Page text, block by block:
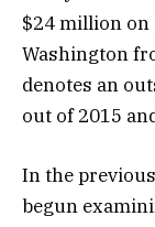
$24 million on
Washington
denotes an
out of 2015
In the
begun